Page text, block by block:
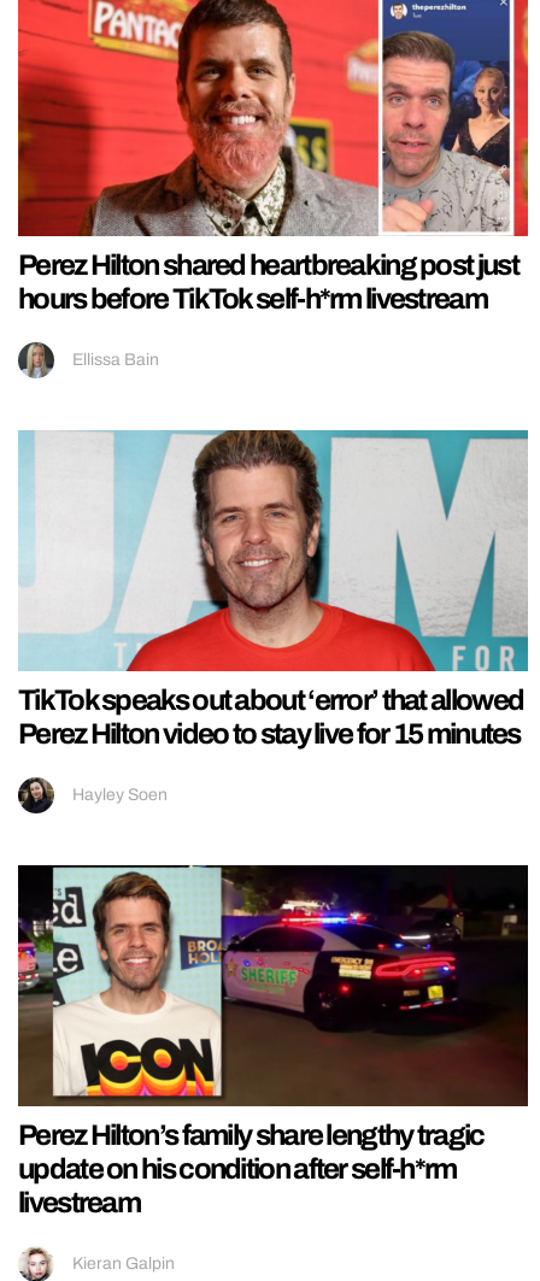
Perez Hilton shared heartbreaking post just
hours before TikTok self-h*rm livestream
Ellissa Bain
TikTok speaks out about ‘error’ that allowed
Perez Hilton video to stay live for 15 minutes
Hayley Soen
Perez Hilton’s family share lengthy tragic
update on his condition after self-h*rm
livestream
Kieran Galpin